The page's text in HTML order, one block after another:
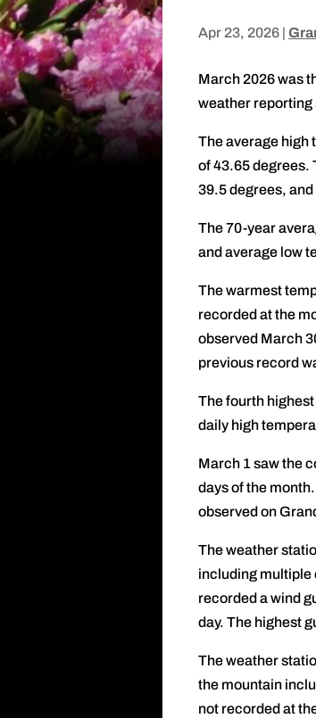
Apr 23, 2026 |
March 2026 was
weather reporting
The average high
of 43.65 degrees.
39.5 degrees,
The 70-year
and average low
The warmest
recorded at the
observed March
previous record
The fourth
daily high
March 1 saw the
days of the
observed on
The weather
including multiple
recorded a wind
day. The highest
The weather
the mountain
not recorded at